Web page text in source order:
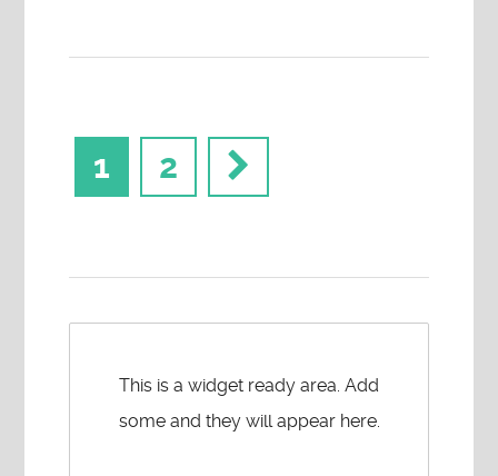
1 2
This is a widget ready area. Add
some and they will appear here.